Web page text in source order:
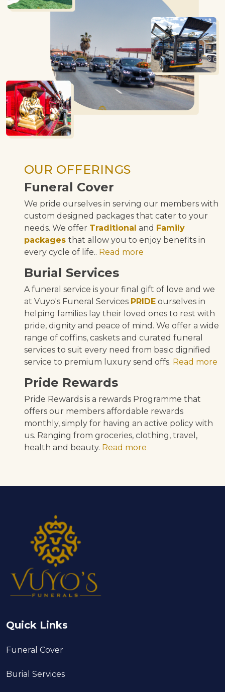
OUR OFFERINGS
Funeral Cover
We pride ourselves in serving our members with
custom designed packages that cater to your
needs. We offer Traditional and Family
packages that allow you to enjoy benefits in
every cycle of life.. Read more
Burial Services
A funeral service is your final gift of love and we
at Vuyo's Funeral Services PRIDE ourselves in
helping families lay their loved ones to rest with
pride, dignity and peace of mind. We offer a wide
range of coffins, caskets and curated funeral
services to suit every need from basic dignified
service to premium luxury send offs. Read more
Pride Rewards
Pride Rewards is a rewards Programme that
offers our members affordable rewards
monthly, simply for having an active policy with
us. Ranging from groceries, clothing, travel,
health and beauty. Read more
Quick Links
Funeral Cover
Burial Services